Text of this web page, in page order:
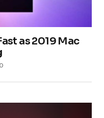
as 2019 Mac